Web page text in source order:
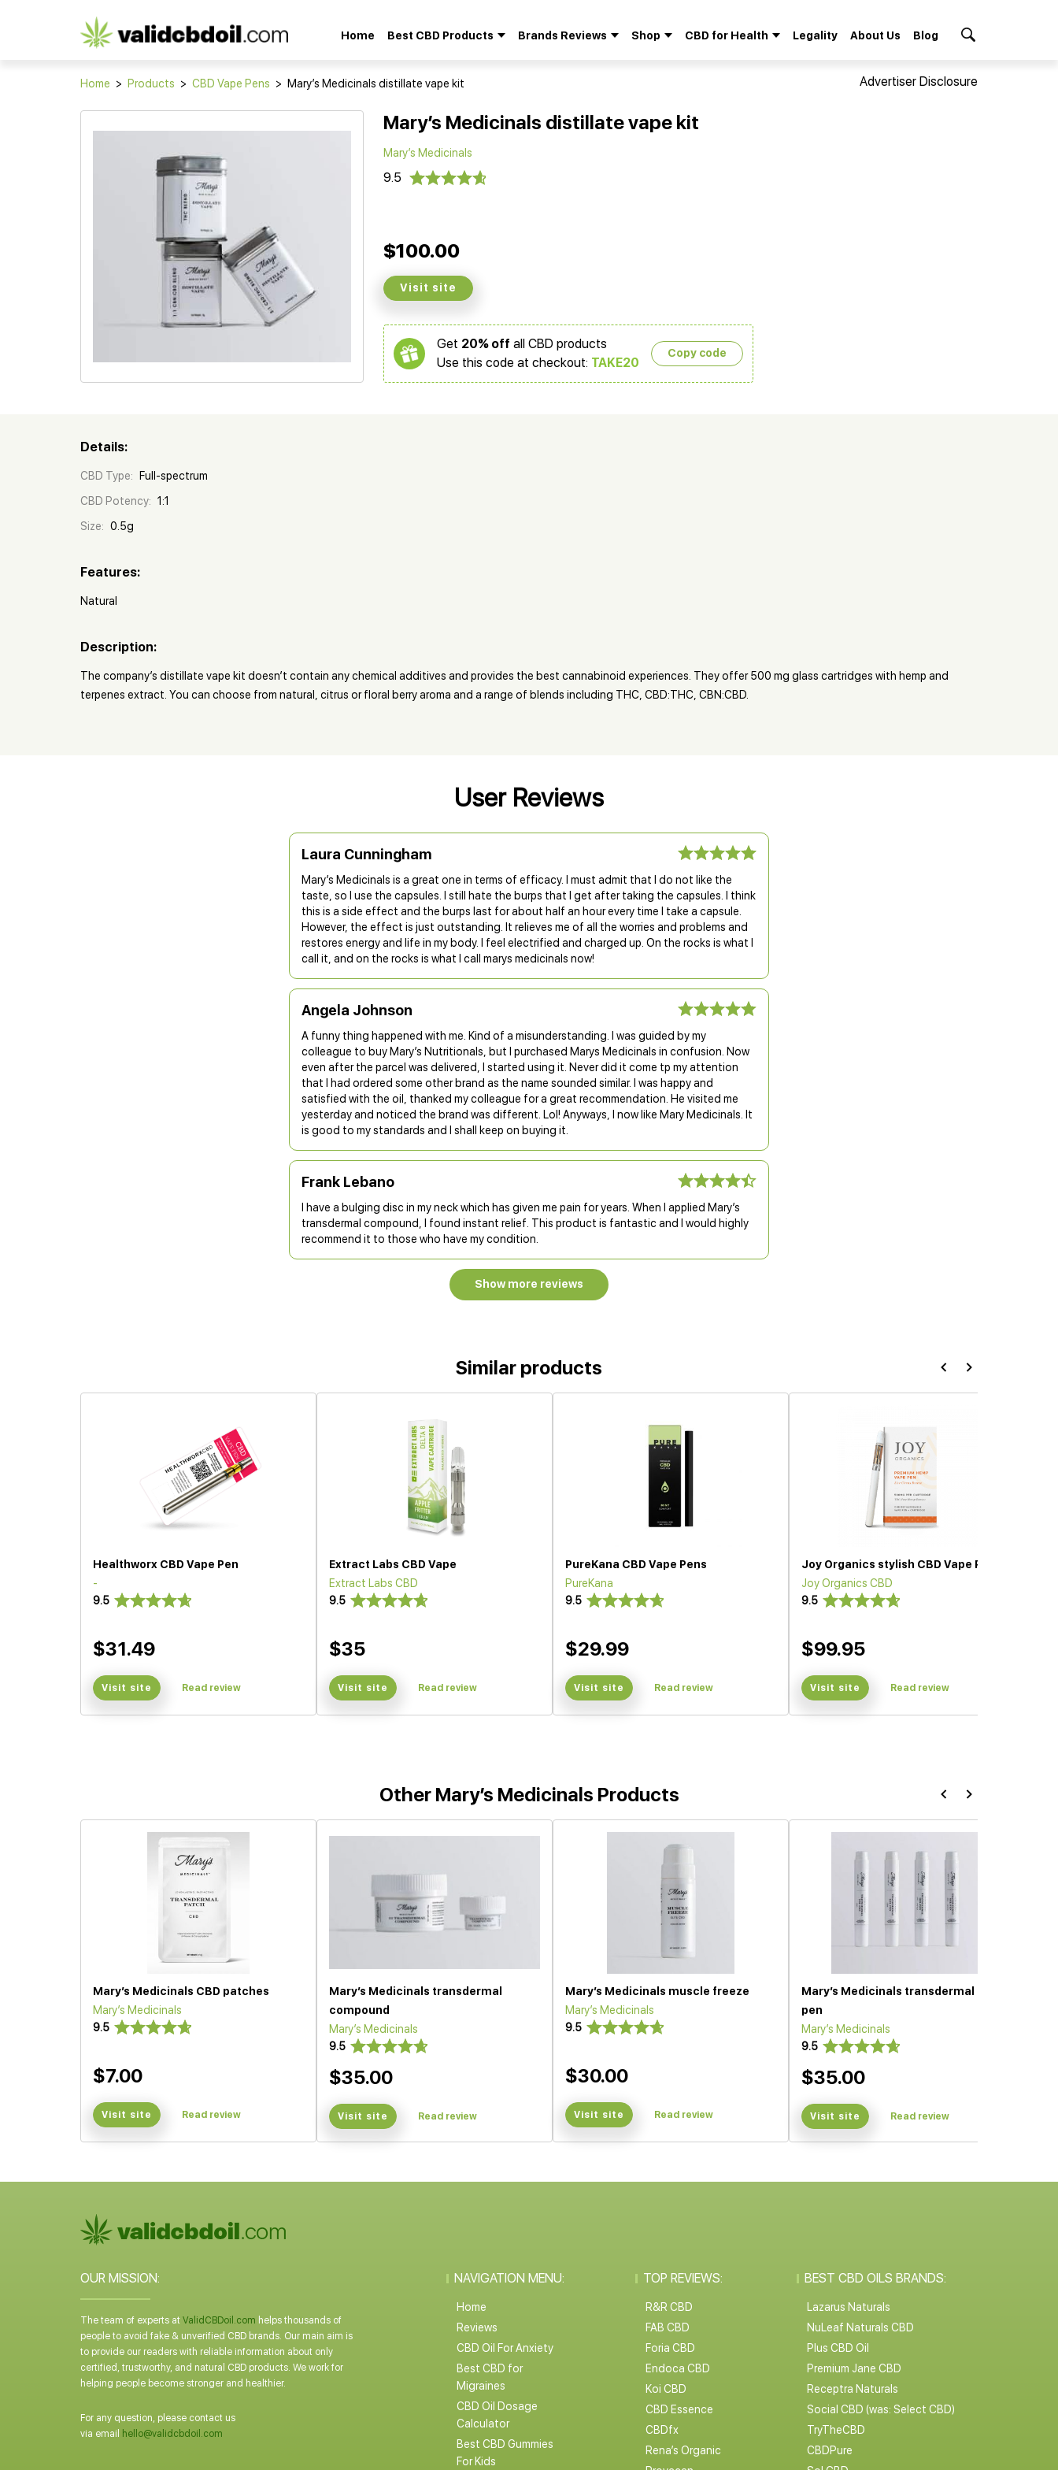
CBD
reviews
Home Best CBD Products Brands Reviews Shop CBD for Health Legality About Us Blog
Advertiser Disclosure
Home > Products > CBD Vape Pens > Mary’s Medicinals distillate vape kit
Mary’s Medicinals distillate vape kit
Mary’s Medicinals
9.5
$100.00
Visit site
Get 20% off all CBD products
Use this code at checkout: TAKE20
Copy сode
Details:
CBD Type:
Full-spectrum
CBD Potency: 1:1
Size: 0.5g
Features:
Natural
Description:
The company’s distillate vape kit doesn’t contain any chemical additives and provides the best cannabinoid experiences. They offer 500 mg glass cartridges with hemp and
terpenes extract. You can choose from natural, citrus or floral berry aroma and a range of blends including THC, CBD:THC, CBN:CBD.
User Reviews
Laura Cunningham
Mary’s Medicinals is a great one in terms of efficacy. I must admit that I do not like the
taste, so I use the capsules. I still hate the burps that I get after taking the capsules. I think
this is a side effect and the burps last for about half an hour every time I take a capsule.
However, the effect is just outstanding. It relieves me of all the worries and problems and
restores energy and life in my body. I feel electrified and charged up. On the rocks is what I
call it, and on the rocks is what I call marys medicinals now!
Angela Johnson
A funny thing happened with me. Kind of a misunderstanding. I was guided by my
colleague to buy Mary’s Nutritionals, but I purchased Marys Medicinals in confusion. Now
even after the parcel was delivered, I started using it. Never did it come tp my attention
that I had ordered some other brand as the name sounded similar. I was happy and
satisfied with the oil, thanked my colleague for a great recommendation. He visited me
yesterday and noticed the brand was different. Lol! Anyways, I now like Mary Medicinals. It
is good to my standards and I shall keep on buying it.
Frank Lebano
I have a bulging disc in my neck which has given me pain for years. When I applied Mary’s
transdermal compound, I found instant relief. This product is fantastic and I would highly
recommend it to those who have my condition.
Show more reviews
Similar products
Healthworx CBD Vape Pen
-
9.5
$31.49
Visit site Read review
Extract Labs CBD Vape
Extract Labs CBD
9.5
$35
Visit site Read review
PureKana CBD Vape Pens
PureKana
9.5
$29.99
Visit site Read review
Joy Organics stylish CBD Vape Pen
Joy Organics CBD
9.5
$99.95
Visit site Read review
Other Mary’s Medicinals Products
Mary’s Medicinals CBD patches
Mary’s Medicinals
9.5
$7.00
Visit site Read review
Mary’s Medicinals transdermal
compound
Mary’s Medicinals
9.5
$35.00
Visit site Read review
Mary’s Medicinals muscle freeze
Mary’s Medicinals
9.5
$30.00
Visit site Read review
Mary’s Medicinals transdermal gel
pen
Mary’s Medicinals
9.5
$35.00
Visit site Read review
OUR MISSION:
The team of experts at ValidCBDoil.com helps thousands of
people to avoid fake & unverified CBD brands. Our main aim is
to provide our readers with reliable information about only
certified, trustworthy, and natural CBD products. We work for
helping people become stronger and healthier.
For any question, please contact us
via email
hello@validcbdoil.com
NAVIGATION MENU:
Home
Reviews
CBD Oil For Anxiety
Best CBD for
Migraines
CBD Oil Dosage
Calculator
Best CBD Gummies
For Kids
TOP REVIEWS:
R&R CBD
FAB CBD
Foria CBD
Endoca CBD
Koi CBD
CBD Essence
CBDfx
Rena’s Organic
BEST CBD OILS BRANDS:
Lazarus Naturals
NuLeaf Naturals CBD
Plus CBD Oil
Premium Jane CBD
Receptra Naturals
Social CBD (was: Select CBD)
TryTheCBD
CBDPure